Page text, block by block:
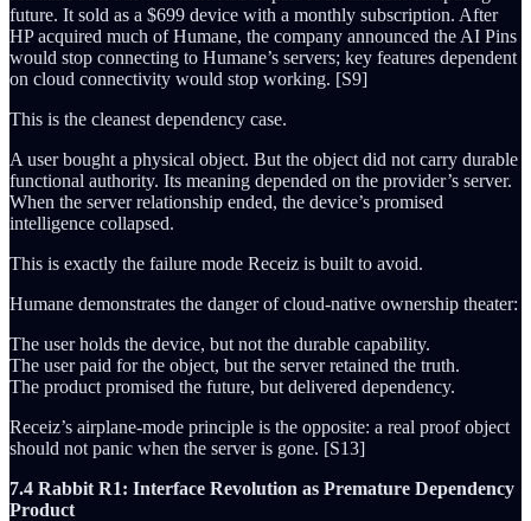
future. It sold as a $699 device with a monthly subscription. After
HP acquired much of Humane, the company announced the AI Pins
would stop connecting to Humane’s servers; key features dependent
on cloud connectivity would stop working. [S9]
This is the cleanest dependency case.
A user bought a physical object. But the object did not carry durable
functional authority. Its meaning depended on the provider’s server.
When the server relationship ended, the device’s promised
intelligence collapsed.
This is exactly the failure mode Receiz is built to avoid.
Humane demonstrates the danger of cloud-native ownership theater:
The user holds the device, but not the durable capability.
The user paid for the object, but the server retained the truth.
The product promised the future, but delivered dependency.
Receiz’s airplane-mode principle is the opposite: a real proof object
should not panic when the server is gone. [S13]
7.4 Rabbit R1: Interface Revolution as Premature Dependency
Product